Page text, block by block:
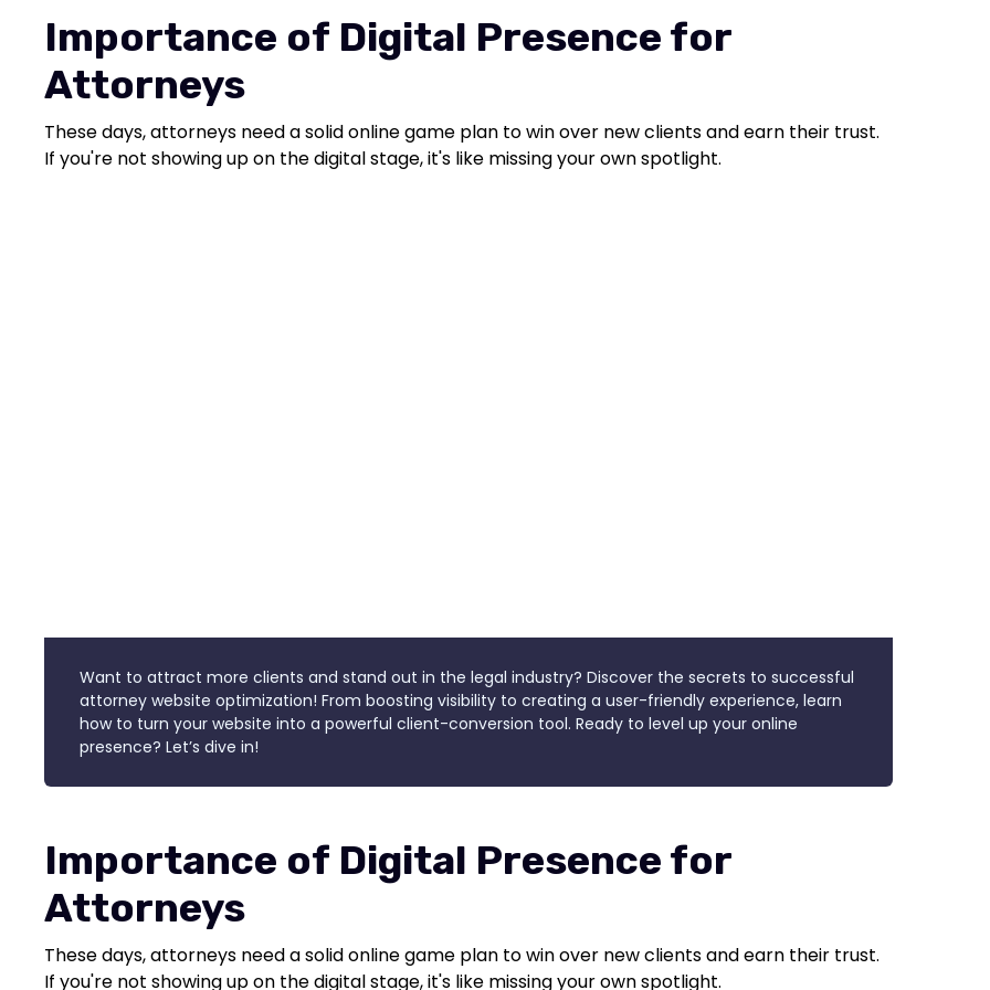
Importance of Digital Presence for
Attorneys
These days, attorneys need a solid online game plan to win over new clients and earn their trust.
If you're not showing up on the digital stage, it's like missing your own spotlight.
Want to attract more clients and stand out in the legal industry? Discover the secrets to successful
attorney website optimization! From boosting visibility to creating a user-friendly experience, learn
how to turn your website into a powerful client-conversion tool. Ready to level up your online
presence? Let’s dive in!
Importance of Digital Presence for
Attorneys
These days, attorneys need a solid online game plan to win over new clients and earn their trust.
If you're not showing up on the digital stage, it's like missing your own spotlight.